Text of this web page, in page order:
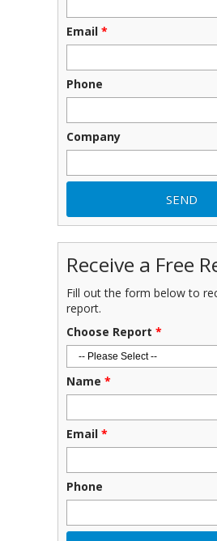
Email *
Phone
Company
Receive a Free
Fill out the form below to
report.
Choose Report *
Name *
Email *
Phone